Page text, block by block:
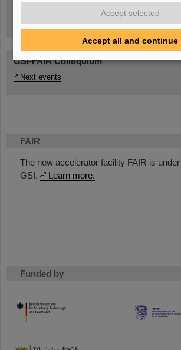
FAIR
The new accelerator facility FAIR is
GSI.
Learn more.
Funded by
HMWK
Task Force on dealing with the effects of the
GSI-FAIR Colloquium
Next events
Accept selected
Accept all and continue